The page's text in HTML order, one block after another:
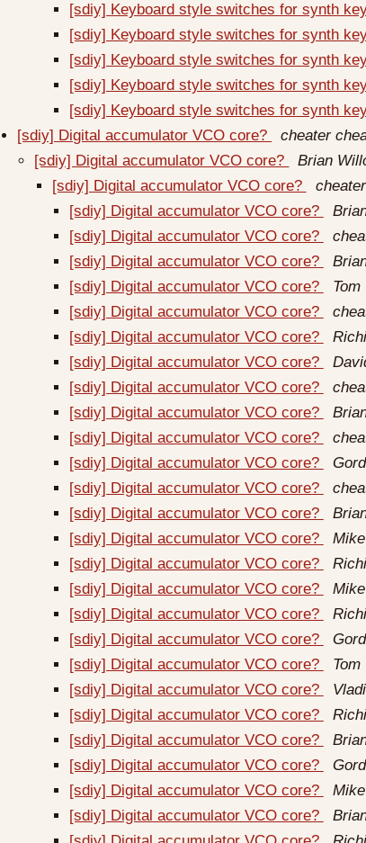
[sdiy] Keyboard style switches for synth
[sdiy] Keyboard style switches for synth
[sdiy] Keyboard style switches for synth
[sdiy] Keyboard style switches for synth
[sdiy] Keyboard style switches for synth
[sdiy] Digital accumulator VCO core?
cheater
[sdiy] Digital accumulator VCO core?
Brian
[sdiy] Digital accumulator VCO core?
[sdiy] Digital accumulator VCO core?
[sdiy] Digital accumulator VCO core?
[sdiy] Digital accumulator VCO core?
[sdiy] Digital accumulator VCO core?
[sdiy] Digital accumulator VCO core?
[sdiy] Digital accumulator VCO core?
[sdiy] Digital accumulator VCO core?
[sdiy] Digital accumulator VCO core?
[sdiy] Digital accumulator VCO core?
[sdiy] Digital accumulator VCO core?
[sdiy] Digital accumulator VCO core?
[sdiy] Digital accumulator VCO core?
[sdiy] Digital accumulator VCO core?
[sdiy] Digital accumulator VCO core?
[sdiy] Digital accumulator VCO core?
[sdiy] Digital accumulator VCO core?
[sdiy] Digital accumulator VCO core?
[sdiy] Digital accumulator VCO core?
[sdiy] Digital accumulator VCO core?
[sdiy] Digital accumulator VCO core?
[sdiy] Digital accumulator VCO core?
[sdiy] Digital accumulator VCO core?
[sdiy] Digital accumulator VCO core?
[sdiy] Digital accumulator VCO core?
[sdiy] Digital accumulator VCO core?